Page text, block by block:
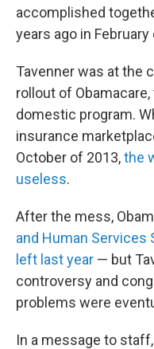
accomplished
years ago in
Tavenner was at the
rollout of
domestic program.
insurance
October of 2013,the
useless.
After the mess,
and Human Services
left last year — but
controversy and
problems were
In a message to